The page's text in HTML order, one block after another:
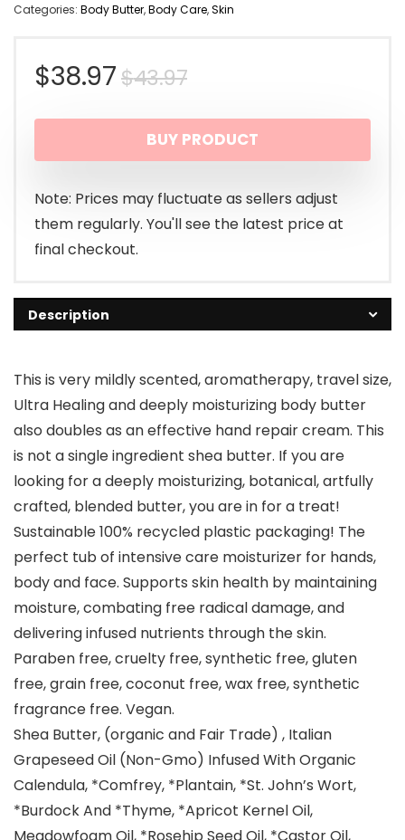
Categories: Body Butter,Body Care,Skin
$43.97Original
price
was:
$43.97.
$38.97
Current
price
is:
$38.97.
BUY PRODUCT
Note: Prices may fluctuate as sellers adjust
them regularly. You'll see the latest price at
final checkout.
Description
This is very mildly scented, aromatherapy, travel size,
Ultra Healing and deeply moisturizing body butter
also doubles as an effective hand repair cream. This
is not a single ingredient shea butter. If you are
looking for a deeply moisturizing, botanical, artfully
crafted, blended butter, you are in for a treat!
Sustainable 100% recycled plastic packaging! The
perfect tub of intensive care moisturizer for hands,
body and face. Supports skin health by maintaining
moisture, combating free radical damage, and
delivering infused nutrients through the skin.
Paraben free, cruelty free, synthetic free, gluten
free, grain free, coconut free, wax free, synthetic
fragrance free. Vegan.
Shea Butter, (organic and Fair Trade) , Italian
Grapeseed Oil (Non-Gmo) Infused With Organic
Calendula, *Comfrey, *Plantain, *St. John’s Wort,
*Burdock And *Thyme, *Apricot Kernel Oil,